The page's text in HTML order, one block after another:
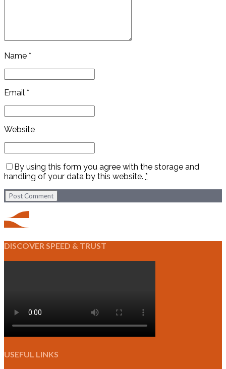
Name *
Email *
Website
By using this form you agree with the storage and
handling of your data by this website. *
Post Comment
DISCOVER SPEED & TRUST
USEFUL LINKS